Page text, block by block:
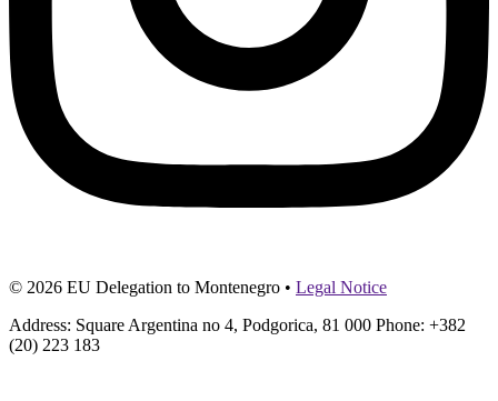
© 2026 EU Delegation to Montenegro • Legal Notice
Address: Square Argentina no 4, Podgorica, 81 000 Phone: +382
(20) 223 183